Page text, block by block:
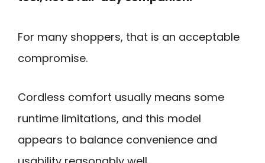
For many shoppers, that is an acceptable
compromise.
Cordless comfort usually means some
runtime limitations, and this model
appears to balance convenience and